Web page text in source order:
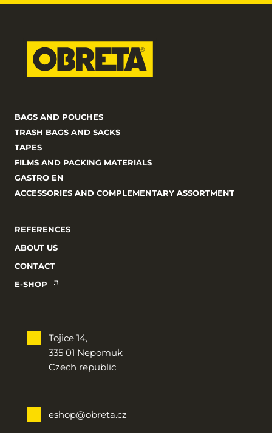
BAGS AND POUCHES
TRASH BAGS AND SACKS
TAPES
FILMS AND PACKING MATERIALS
GASTRO EN
ACCESSORIES AND COMPLEMENTARY ASSORTMENT
REFERENCES
ABOUT US
CONTACT
E-SHOP
Tojice 14,
335 01 Nepomuk
Czech republic
eshop@obreta.cz